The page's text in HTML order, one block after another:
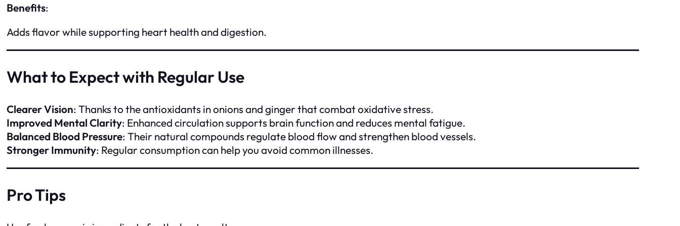
Benefits:
Adds flavor while supporting heart health and digestion.
What to Expect with Regular Use
Clearer Vision: Thanks to the antioxidants in onions and ginger that combat oxidative stress.
Improved Mental Clarity: Enhanced circulation supports brain function and reduces mental fatigue.
Balanced Blood Pressure: Their natural compounds regulate blood flow and strengthen blood vessels.
Stronger Immunity: Regular consumption can help you avoid common illnesses.
Pro Tips